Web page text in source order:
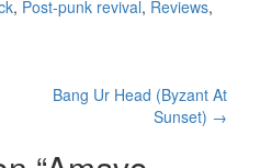
, Post-punk revival, Reviews,
Bang Ur Head (Byzant At
Sunset) →